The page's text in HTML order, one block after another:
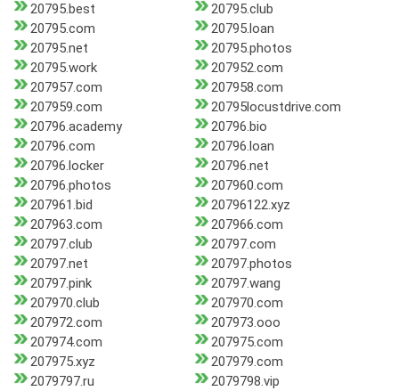
20795.best
20795.club
20795.com
20795.loan
20795.net
20795.photos
20795.work
207952.com
207957.com
207958.com
207959.com
20795locustdrive.com
20796.academy
20796.bio
20796.com
20796.loan
20796.locker
20796.net
20796.photos
207960.com
207961.bid
20796122.xyz
207963.com
207966.com
20797.club
20797.com
20797.net
20797.photos
20797.pink
20797.wang
207970.club
207970.com
207972.com
207973.ooo
207974.com
207975.com
207975.xyz
207979.com
2079797.ru
2079798.vip